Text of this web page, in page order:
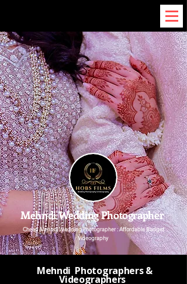
Mehndi Wedding Photographer
CheapMehndi Wedding Photographer : Affordable Budget
Videography
Mehndi Photographers &
Videographers